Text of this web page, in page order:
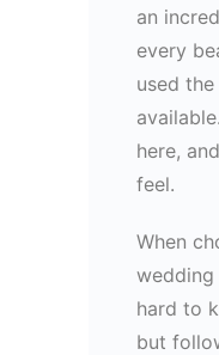
an
every
used
here,
feel.
When
hard to
but